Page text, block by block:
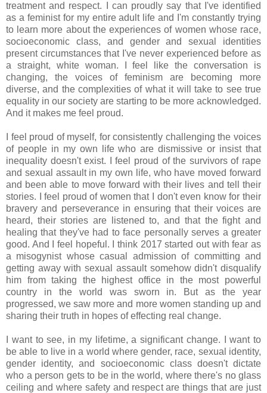
treatment and respect. I can proudly say that I've identified
as a feminist for my entire adult life and I'm constantly trying
to learn more about the experiences of women whose race,
socioeconomic class, and gender and sexual identities
present circumstances that I've never experienced before as
a straight, white woman. I feel like the conversation is
changing, the voices of feminism are becoming more
diverse, and the complexities of what it will take to see true
equality in our society are starting to be more acknowledged.
And it makes me feel proud.
I feel proud of myself, for consistently challenging the voices
of people in my own life who are dismissive or insist that
inequality doesn't exist. I feel proud of the survivors of rape
and sexual assault in my own life, who have moved forward
and been able to move forward with their lives and tell their
stories. I feel proud of women that I don't even know for their
bravery and perseverance in ensuring that their voices are
heard, their stories are listened to, and that the fight and
healing that they've had to face personally serves a greater
good. And I feel hopeful. I think 2017 started out with fear as
a misogynist whose casual admission of committing and
getting away with sexual assault somehow didn't disqualify
him from taking the highest office in the most powerful
country in the world was sworn in. But as the year
progressed, we saw more and more women standing up and
sharing their truth in hopes of effecting real change.
I want to see, in my lifetime, a significant change. I want to
be able to live in a world where gender, race, sexual identity,
gender identity, and socioeconomic class doesn't dictate
who a person gets to be in the world, where there's no glass
ceiling and where safety and respect are things that are just